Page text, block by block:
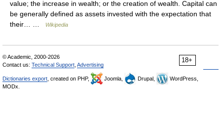
value; the increase in wealth; or the creation of wealth. Capital can
be generally defined as assets invested with the expectation that
their… …
Wikipedia
18+
© Academic, 2000-2026
Contact us: Technical Support Advertising
Dictionaries export , created on PHP, Joomla, Drupal,
WordPress,
MODx.